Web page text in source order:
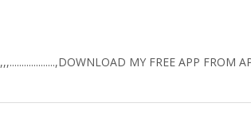
,,,...................,DOWNLOAD MY FREE APP FROM